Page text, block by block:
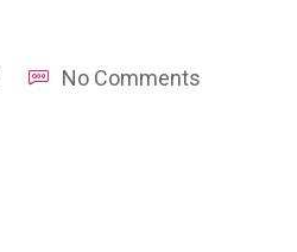
No Comments